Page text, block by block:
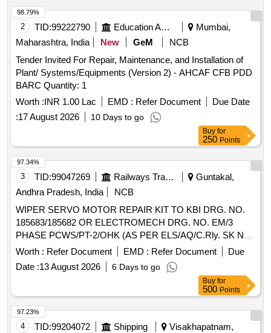
2 TID:99222790 Education And Research Institute
Mumbai,
Maharashtra, India
New GeM
NCB
Tender Invited For Repair, Maintenance, and Installation of
Plant/ Systems/Equipments (Version 2) - AHCAF CFB PDD
BARC Quantity: 1
Worth :INR 1.00 Lac EMD : Refer Document
Due Date
:17 August 2026 10 Days to go
98.79%
Buy for
250 Points
3 TID:99047269 Railways Transport Services
Guntakal,
Andhra Pradesh, India
NCB
WIPER SERVO MOTOR REPAIR KIT TO KBI DRG. NO.
185683/185682 OR ELECTROMECH DRG. NO. EM/3
PHASE PCWS/PT-2/OHK (AS PER ELS/AQ/C.Rly. SK No.
ELS/AQ/WAG/SK No.0064 Rev- 0) OR its equivalent of
CLW approved firms.(As per UVAM ID: 2100086). . WIPER
SERVO MOTOR REPAIR KIT TO KBI DRG. NO.
185683/185682 OR ELECTROMECH DRG. NO. EM/3 PH
ASE PCWS/PT-2/OHK (AS PER ELS/AQ/C.Rly. SK No.
ELS/AQ/WAG/SK No.0064 Rev-0) OR its equivalent of CLW
approved fi rms.(As per UVAM ID: 2100086). ]
Worth : Refer Document EMD : Refer Document
Due
Date :13 August 2026 6 Days to go
97.34%
Buy for
500 Points
4 TID:99204072 Shipping
Visakhapatnam,
97.23%